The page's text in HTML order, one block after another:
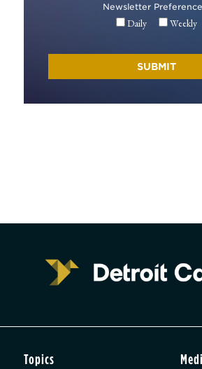
Newsletter
Daily Weekly
Topics